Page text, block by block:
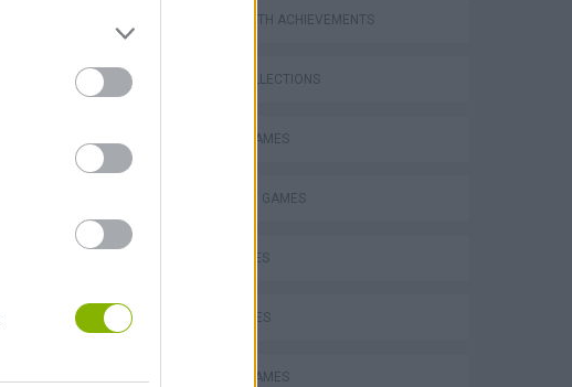
Bad Cat Prankster: Mom’s Return
GAMES WITH ACHIEVEMENTS
GAME COLLECTIONS
ANIMAL GAMES
ELEPHANT GAMES
KIDS GAMES
LION GAMES
MOBILE GAMES